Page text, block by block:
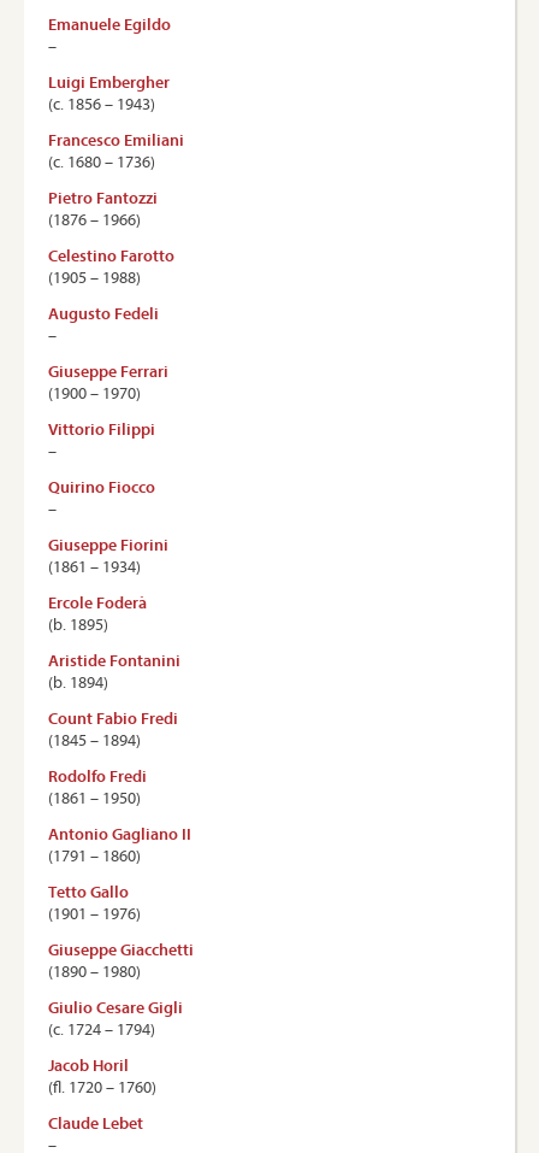
Emanuele Egildo
–
Luigi Embergher
(c. 1856 – 1943)
Francesco Emiliani
(c. 1680 – 1736)
Pietro Fantozzi
(1876 – 1966)
Celestino Farotto
(1905 – 1988)
Augusto Fedeli
–
Giuseppe Ferrari
(1900 – 1970)
Vittorio Filippi
–
Quirino Fiocco
–
Giuseppe Fiorini
(1861 – 1934)
Ercole Foderà
(b. 1895)
Aristide Fontanini
(b. 1894)
Count Fabio Fredi
(1845 – 1894)
Rodolfo Fredi
(1861 – 1950)
Antonio Gagliano II
(1791 – 1860)
Tetto Gallo
(1901 – 1976)
Giuseppe Giacchetti
(1890 – 1980)
Giulio Cesare Gigli
(c. 1724 – 1794)
Jacob Horil
(ﬂ. 1720 – 1760)
Claude Lebet
–